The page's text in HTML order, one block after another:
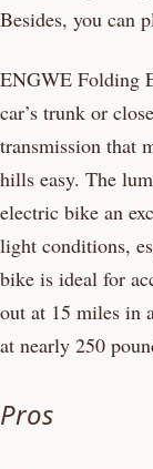
Besides, you can
ENGWE Folding
car’s trunk or
transmission that
hills easy. The
electric bike an
light conditions,
bike is ideal for
out at 15 miles in
at nearly 250
Pros